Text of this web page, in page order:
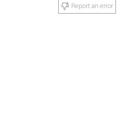
Report an error